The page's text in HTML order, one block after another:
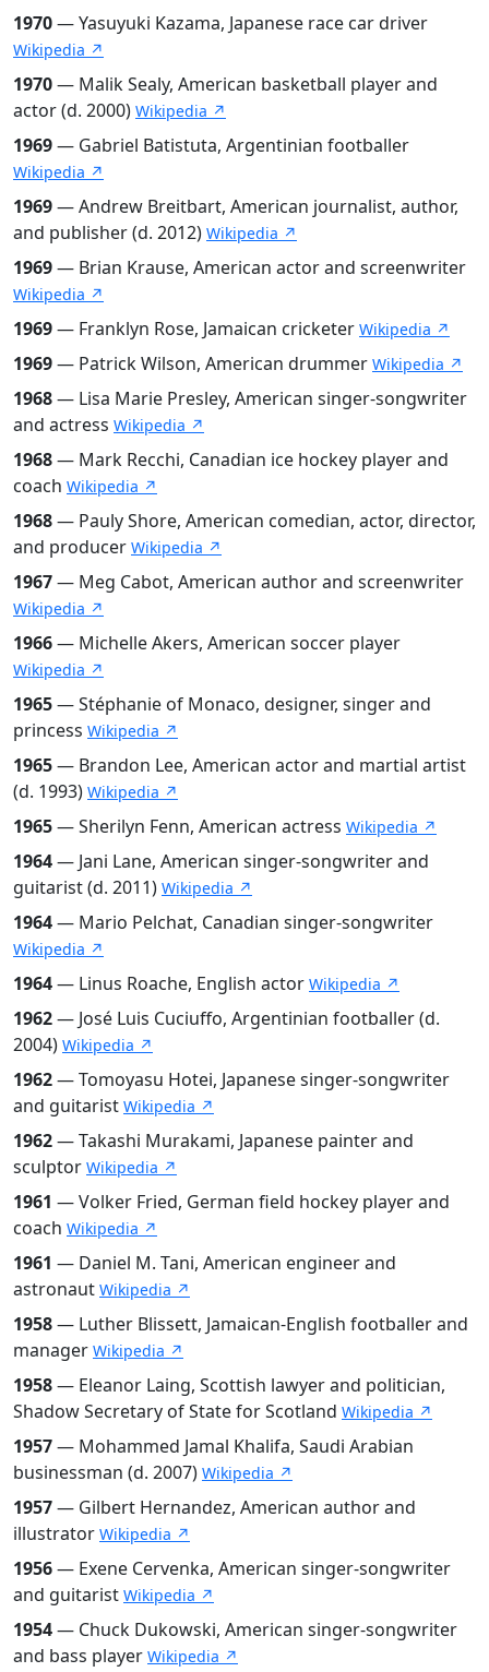
1970— Yasuyuki Kazama, Japanese race car driver
Wikipedia ↗
1970— Malik Sealy, American basketball player and
actor (d. 2000) Wikipedia ↗
1969— Gabriel Batistuta, Argentinian footballer
Wikipedia ↗
1969— Andrew Breitbart, American journalist, author,
and publisher (d. 2012) Wikipedia ↗
1969— Brian Krause, American actor and screenwriter
Wikipedia ↗
1969— Franklyn Rose, Jamaican cricketer Wikipedia ↗
1969— Patrick Wilson, American drummer Wikipedia ↗
1968— Lisa Marie Presley, American singer-songwriter
and actress Wikipedia ↗
1968— Mark Recchi, Canadian ice hockey player and
coach Wikipedia ↗
1968— Pauly Shore, American comedian, actor, director,
and producer Wikipedia ↗
1967— Meg Cabot, American author and screenwriter
Wikipedia ↗
1966— Michelle Akers, American soccer player
Wikipedia ↗
1965— Stéphanie of Monaco, designer, singer and
princess Wikipedia ↗
1965— Brandon Lee, American actor and martial artist
(d. 1993) Wikipedia ↗
1965— Sherilyn Fenn, American actress Wikipedia ↗
1964— Jani Lane, American singer-songwriter and
guitarist (d. 2011) Wikipedia ↗
1964— Mario Pelchat, Canadian singer-songwriter
Wikipedia ↗
1964— Linus Roache, English actor Wikipedia ↗
1962— José Luis Cuciuffo, Argentinian footballer (d.
2004) Wikipedia ↗
1962— Tomoyasu Hotei, Japanese singer-songwriter
and guitarist Wikipedia ↗
1962— Takashi Murakami, Japanese painter and
sculptor Wikipedia ↗
1961 — Volker Fried, German field hockey player and
coach Wikipedia ↗
1961 — Daniel M. Tani, American engineer and
astronaut Wikipedia ↗
1958— Luther Blissett, Jamaican-English footballer and
manager Wikipedia ↗
1958— Eleanor Laing, Scottish lawyer and politician,
Shadow Secretary of State for Scotland Wikipedia ↗
1957— Mohammed Jamal Khalifa, Saudi Arabian
businessman (d. 2007) Wikipedia ↗
1957— Gilbert Hernandez, American author and
illustrator Wikipedia ↗
1956— Exene Cervenka, American singer-songwriter
and guitarist Wikipedia ↗
1954— Chuck Dukowski, American singer-songwriter
and bass player Wikipedia ↗